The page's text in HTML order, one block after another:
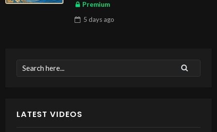
Premium
5 days ago
LATEST VIDEOS